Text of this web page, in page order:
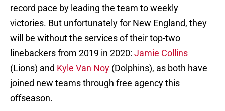
record pace by leading the team to weekly
victories. But unfortunately for New England, they
will be without the services of their top-two
linebackers from 2019 in 2020: Jamie Collins
(Lions) and Kyle Van Noy (Dolphins), as both have
joined new teams through free agency this
offseason.